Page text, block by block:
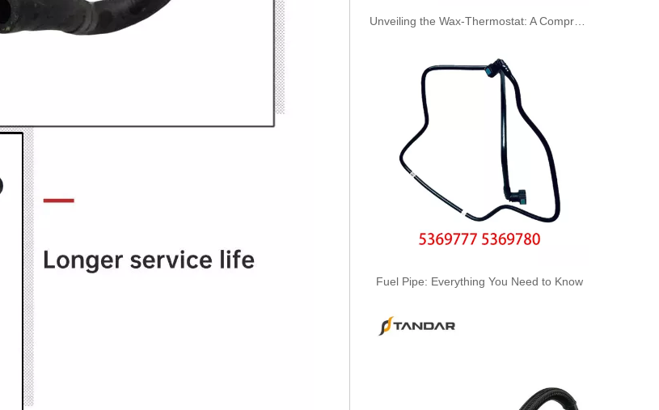
Unveiling the Wax-Thermostat: A Comprehensive Guide to Its Intricate Workings and Benefits
Fuel Pipe: Everything You Need to Know